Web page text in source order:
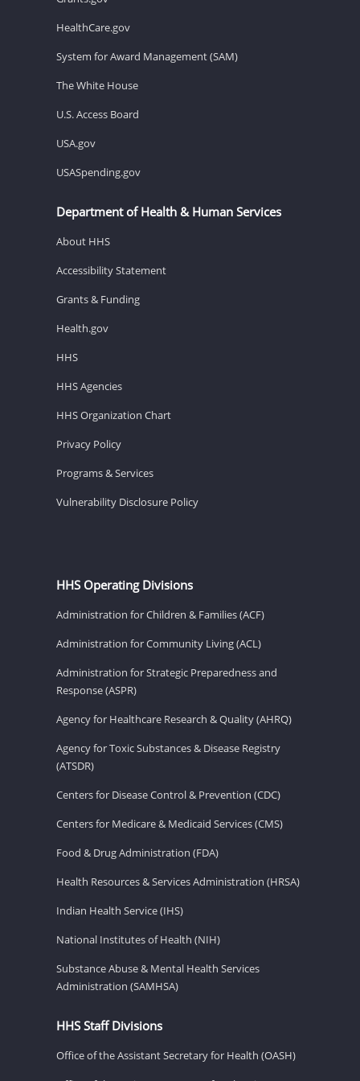
HealthCare.gov
System for Award Management (SAM)
The White House
U.S. Access Board
USA.gov
USASpending.gov
Department of Health & Human Services
About HHS
Accessibility Statement
Grants & Funding
Health.gov
HHS
HHS Agencies
HHS Organization Chart
Privacy Policy
Programs & Services
Vulnerability Disclosure Policy
HHS Operating Divisions
Administration for Children & Families (ACF)
Administration for Community Living (ACL)
Administration for Strategic Preparedness and
Response (ASPR)
Agency for Healthcare Research & Quality (AHRQ)
Agency for Toxic Substances & Disease Registry
(ATSDR)
Centers for Disease Control & Prevention (CDC)
Centers for Medicare & Medicaid Services (CMS)
Food & Drug Administration (FDA)
Health Resources & Services Administration (HRSA)
Indian Health Service (IHS)
National Institutes of Health (NIH)
Substance Abuse & Mental Health Services
Administration (SAMHSA)
HHS Staff Divisions
Office of the Assistant Secretary for Health (OASH)